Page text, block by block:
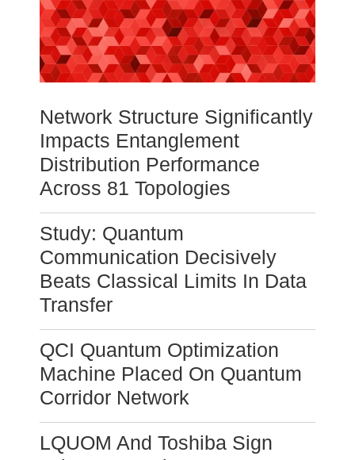
Network Structure Significantly
Impacts Entanglement
Distribution Performance
Across 81 Topologies
Study: Quantum
Communication Decisively
Beats Classical Limits In Data
Transfer
QCI Quantum Optimization
Machine Placed On Quantum
Corridor Network
LQUOM And Toshiba Sign